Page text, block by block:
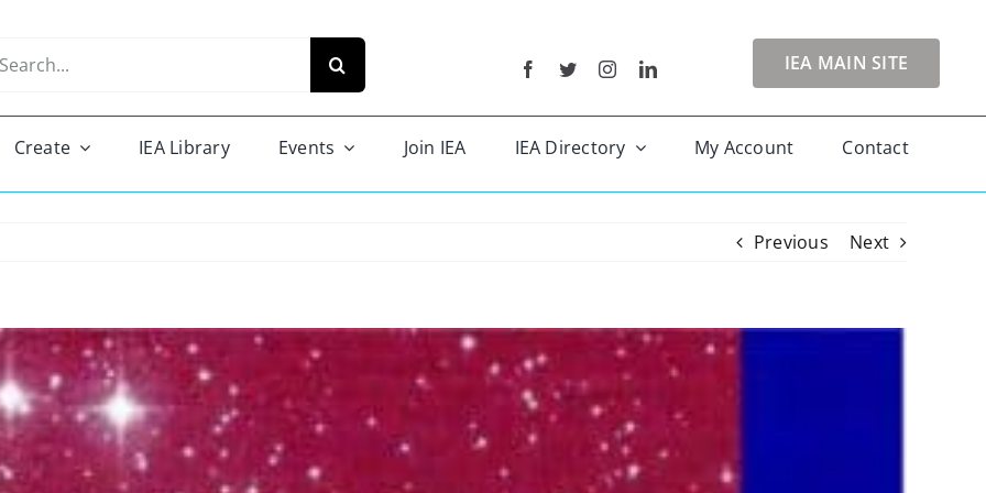
IEA MAIN SITE
Create IEA Library Events Join IEA IEA Directory My Account Contact
Previous Next